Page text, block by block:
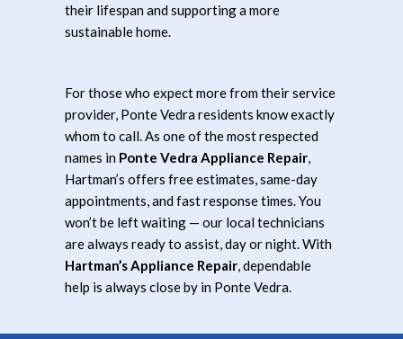
their lifespan and supporting a more
sustainable home.
For those who expect more from their service
provider, Ponte Vedra residents know exactly
whom to call. As one of the most respected
names in Ponte Vedra Appliance Repair,
Hartman’s offers free estimates, same-day
appointments, and fast response times. You
won’t be left waiting — our local technicians
are always ready to assist, day or night. With
Hartman’s Appliance Repair, dependable
help is always close by in Ponte Vedra.